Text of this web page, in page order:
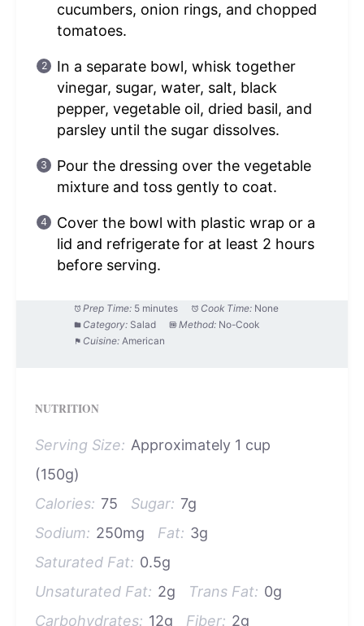
cucumbers, onion rings, and chopped
tomatoes.
In a separate bowl, whisk together
vinegar, sugar, water, salt, black
pepper, vegetable oil, dried basil, and
parsley until the sugar dissolves.
Pour the dressing over the vegetable
mixture and toss gently to coat.
Cover the bowl with plastic wrap or a
lid and refrigerate for at least 2 hours
before serving.
Prep Time: 5 minutes Cook Time: None
Category: Salad Method: No-Cook
Cuisine: American
NUTRITION
Serving Size: Approximately 1 cup
(150g)
Calories: 75 Sugar: 7g
Sodium: 250mg Fat: 3g
Saturated Fat: 0.5g
Unsaturated Fat: 2g Trans Fat: 0g
Carbohydrates: 12g Fiber: 2g